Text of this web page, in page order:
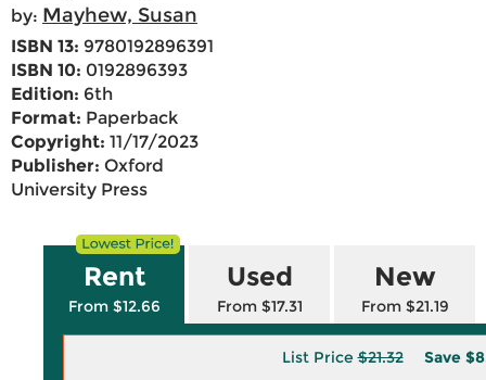
by: Mayhew, Susan
ISBN 13: 9780192896391
ISBN 10: 0192896393
Edition: 6th
Format: Paperback
Copyright: 11/17/2023
Publisher: Oxford
University Press
Rent
From $12.66
Used
From $17.31
New
From $21.19
List Price$21.32 Save